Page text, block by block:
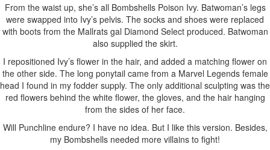
From the waist up, she’s all Bombshells Poison Ivy. Batwoman’s legs
were swapped into Ivy’s pelvis. The socks and shoes were replaced
with boots from the Mallrats gal Diamond Select produced. Batwoman
also supplied the skirt.
I repositioned Ivy’s flower in the hair, and added a matching flower on
the other side. The long ponytail came from a Marvel Legends female
head I found in my fodder supply. The only additional sculpting was the
red flowers behind the white flower, the gloves, and the hair hanging
from the sides of her face.
Will Punchline endure? I have no idea. But I like this version. Besides,
my Bombshells needed more villains to fight!